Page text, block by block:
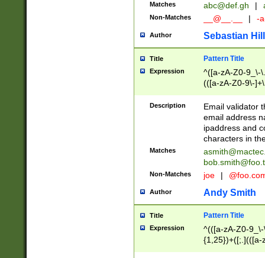
Matches abc@def.gh |
Non-Matches __@__.__ | -
Author Sebastian
Title Pattern Title
Expression
^([a-zA-Z0-9_\-
(([a-zA-Z0-9\-
Description
Email validator
email address
ipaddress and
characters in
Matches
Non-Matches joe |
Author Andy Smith
Title Pattern Title
Expression
^(([a-zA-Z0-
{1,25})+([;.](([a-